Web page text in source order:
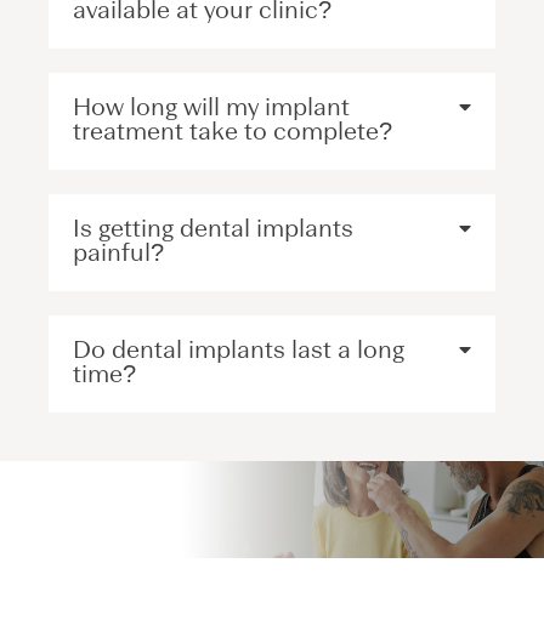
available at your clinic?
How long will my implant
treatment take to complete?
Is getting dental implants
painful?
Do dental implants last a long
time?